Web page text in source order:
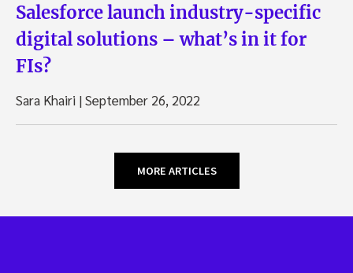
Salesforce launch industry-specific
digital solutions – what’s in it for
FIs?
Sara Khairi |September 26, 2022
MORE ARTICLES